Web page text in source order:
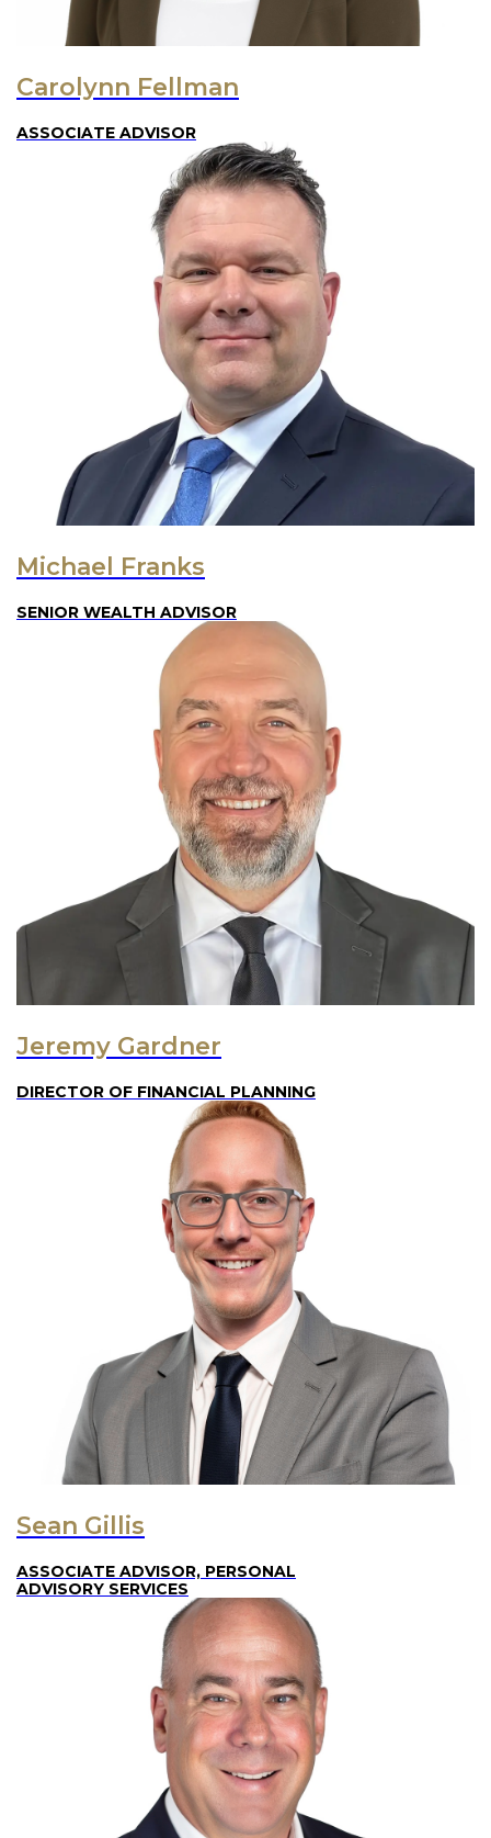
Carolynn Fellman
ASSOCIATE ADVISOR
Michael Franks
SENIOR WEALTH ADVISOR
Jeremy Gardner
DIRECTOR OF FINANCIAL PLANNING
Sean Gillis
ASSOCIATE ADVISOR, PERSONAL
ADVISORY SERVICES